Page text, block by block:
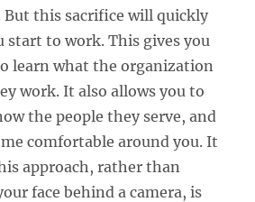
this sacrifice will quickly
start to work. This gives you
learn what the organization
work. It also allows you to
the people they serve, and
comfortable around you. It
approach, rather than
face behind a camera, is